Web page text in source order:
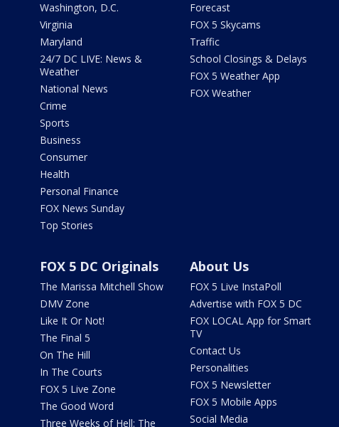
Washington, D.C.
Virginia
Maryland
24/7 DC LIVE: News &
Weather
National News
Crime
Sports
Business
Consumer
Health
Personal Finance
FOX News Sunday
Top Stories
Forecast
FOX 5 Skycams
Traffic
School Closings & Delays
FOX 5 Weather App
FOX Weather
FOX 5 DC Originals
The Marissa Mitchell Show
DMV Zone
Like It Or Not!
The Final 5
On The Hill
In The Courts
FOX 5 Live Zone
The Good Word
Three Weeks of Hell: The
About Us
FOX 5 Live InstaPoll
Advertise with FOX 5 DC
FOX LOCAL App for Smart
TV
Contact Us
Personalities
FOX 5 Newsletter
FOX 5 Mobile Apps
Social Media